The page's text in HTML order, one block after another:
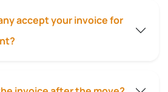
accept your invoice for